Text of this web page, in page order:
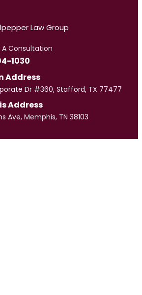
Consultation
1030
Address
Dr #360, Stafford, TX 77477
Address
Ave, Memphis, TN 38103